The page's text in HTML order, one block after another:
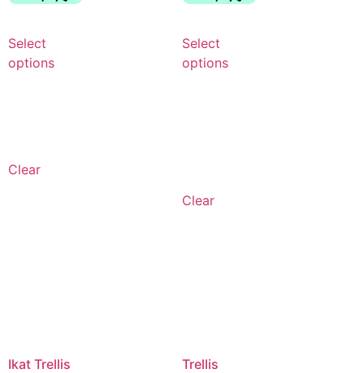
Select
options
Clear
Select
options
Clear
Ikat Trellis Trellis